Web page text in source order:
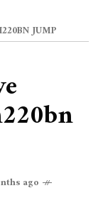
JUMP
ago